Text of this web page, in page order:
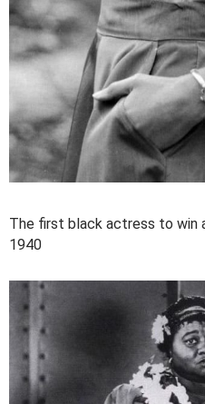
The first black actress to win
1940